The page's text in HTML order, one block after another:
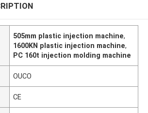
505mm plastic injection machine,
1600KN plastic injection machine,
PC 160t injection molding machine
OUCO
CE